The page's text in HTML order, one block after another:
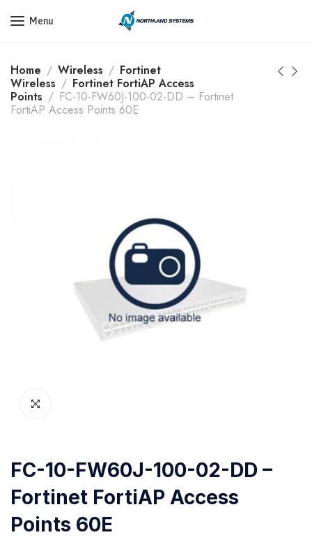
Get a Quote Today! Call Now: 800-409-3132
Menu
Home Wireless
Fortinet
Wireless
Fortinet FortiAP Access
Points
FC-10-FW60J-100-02-DD – Fortinet
FortiAP Access Points 60E
FC-10-FW60J-100-02-DD –
Fortinet FortiAP Access
Points 60E